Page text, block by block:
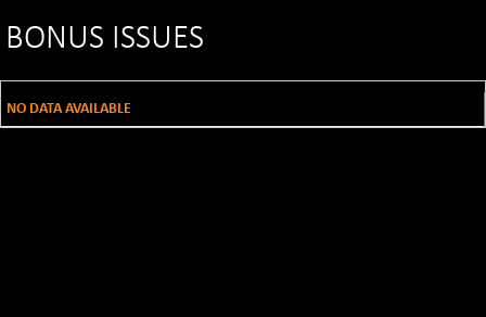
BONUS ISSUES
NO DATA AVAILABLE